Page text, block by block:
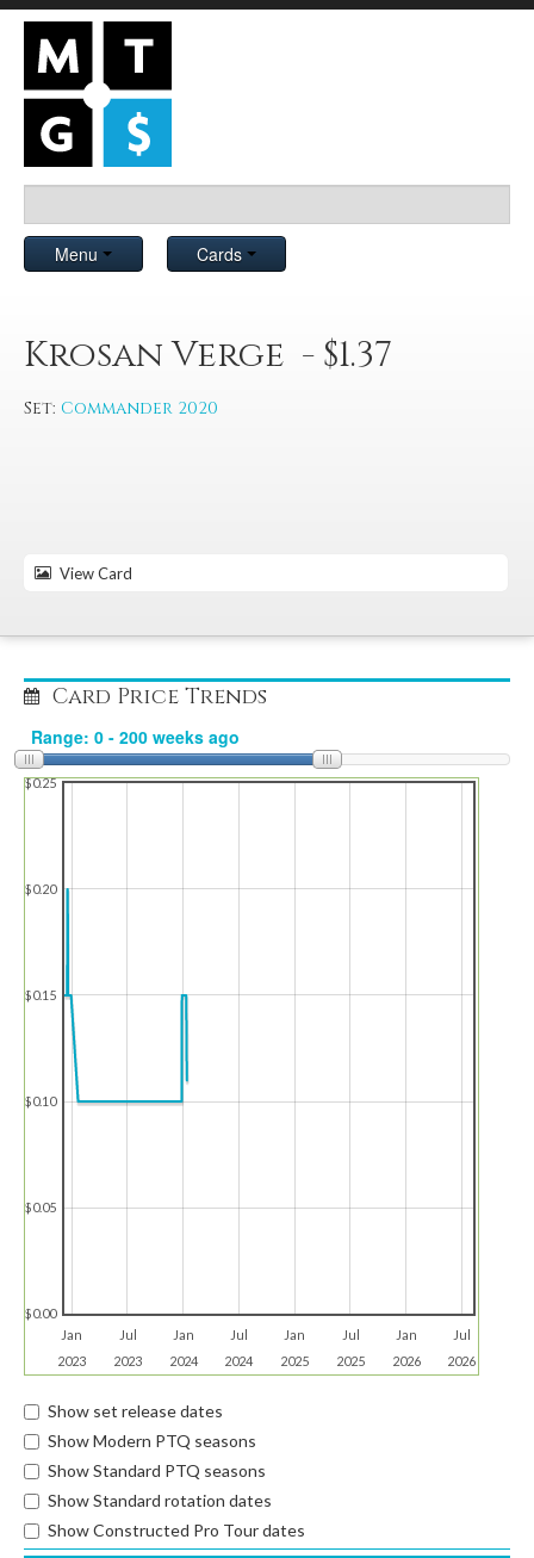
Menu Cards
Krosan Verge - $1.37
Set: Commander 2020
View Card
Card Price Trends
Jan
2023
Jul
2023
Jan
2024
Jul
2024
Jan
2025
Jul
2025
Jan
2026
Jul
2026
$0.00
$0.05
$0.10
$0.15
$0.20
$0.25
Show set release dates
Show Modern PTQ seasons
Show Standard PTQ seasons
Show Standard rotation dates
Show Constructed Pro Tour dates